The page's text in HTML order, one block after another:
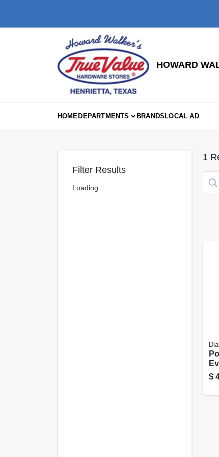
HOWARD
HOMEDEPARTMENTS BRANDSLOCAL AD
Filter Results
Loading...
1
$